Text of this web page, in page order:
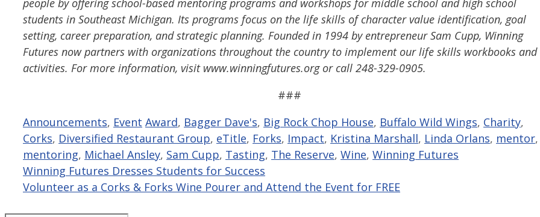
people by offering school-based mentoring programs and workshops for middle school and high school
students in Southeast Michigan. Its programs focus on the life skills of character value identification, goal
setting, career preparation, and strategic planning. Founded in 1994 by entrepreneur Sam Cupp, Winning
Futures now partners with organizations throughout the country to implement our life skills workbooks and
activities. For more information, visit www.winningfutures.org or call 248-329-0905.
###
Categories
Announcements, Event Tags
Award, Bagger Dave's, Big Rock Chop House, Buffalo Wild Wings, Charity,
Corks, Diversified Restaurant Group, eTitle, Forks, Impact, Kristina Marshall, Linda Orlans, mentor,
mentoring, Michael Ansley, Sam Cupp, Tasting, The Reserve, Wine, Winning Futures
Winning Futures Dresses Students for Success
Volunteer as a Corks & Forks Wine Pourer and Attend the Event for FREE